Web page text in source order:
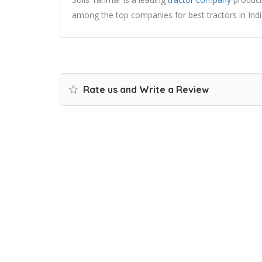
among the top companies for best tractors in
Rate us and Write a Review